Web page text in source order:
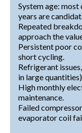
System age:
years are
Repeated
approach the
Persistent poor
short cycling.
Refrigerant
in large
High monthly
maintenance.
Failed
evaporator coil